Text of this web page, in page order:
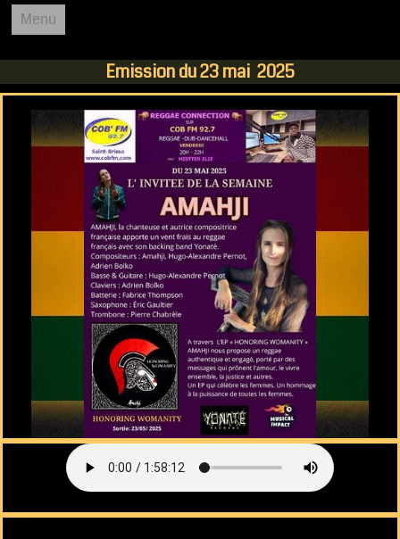
Menu
REGGAE CONNECTION
ACCUEIL
COB FM 92.7
L'EMISSION
PODCASTS
CONTACT
Emission du 23 mai 2025